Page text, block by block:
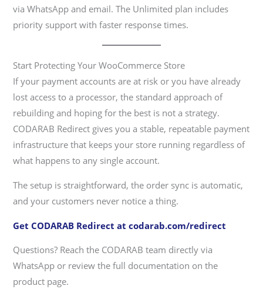
via WhatsApp and email. The Unlimited plan includes
priority support with faster response times.
Start Protecting Your WooCommerce Store
If your payment accounts are at risk or you have already
lost access to a processor, the standard approach of
rebuilding and hoping for the best is not a strategy.
CODARAB Redirect gives you a stable, repeatable payment
infrastructure that keeps your store running regardless of
what happens to any single account.
The setup is straightforward, the order sync is automatic,
and your customers never notice a thing.
Get CODARAB Redirect at codarab.com/redirect
Questions? Reach the CODARAB team directly via
WhatsApp or review the full documentation on the
product page.